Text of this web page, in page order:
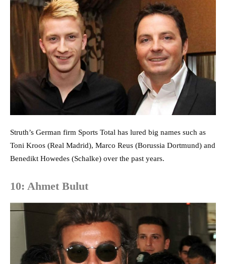
Struth’s German firm Sports Total has lured big names such as
Toni Kroos (Real Madrid), Marco Reus (Borussia Dortmund) and
Benedikt Howedes (Schalke) over the past years.
10: Ahmet Bulut